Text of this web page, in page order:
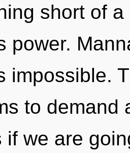
short of
power.
impossible.
to demand
if we are